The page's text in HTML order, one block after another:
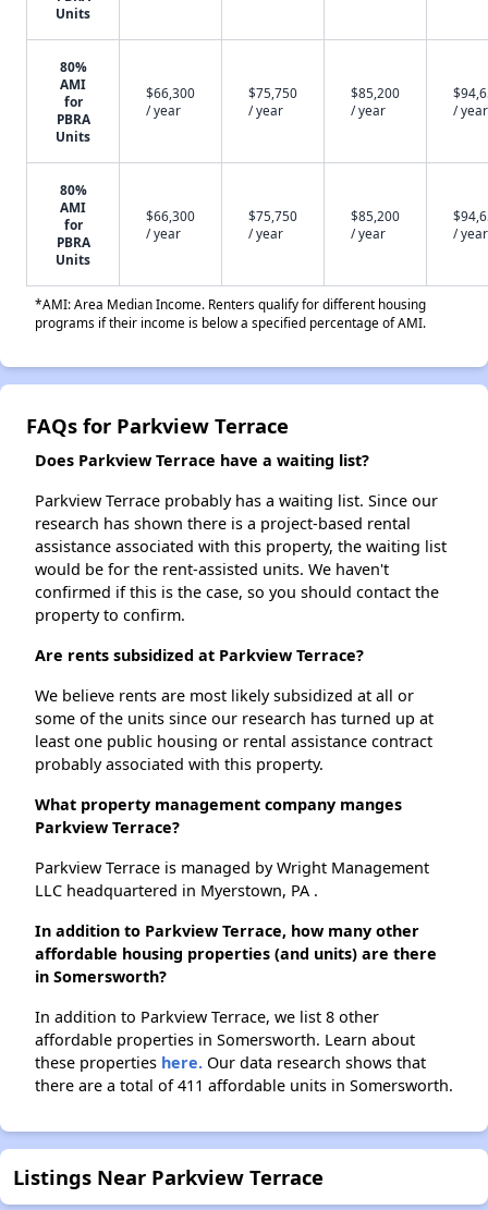
Units
80%
AMI
for
PBRA
Units
$66,300
/ year
$75,750
/ year
$85,200
/ year
/ year
80%
AMI
for
PBRA
Units
$66,300
/ year
$75,750
/ year
$85,200
/ year
/ year
*AMI: Area Median Income. Renters qualify for different housing
programs if their income is below a specified percentage of AMI.
FAQs for Parkview Terrace
Does Parkview Terrace have a waiting list?
Parkview Terrace probably has a waiting list. Since our
research has shown there is a project-based rental
assistance associated with this property, the waiting list
would be for the rent-assisted units. We haven't
confirmed if this is the case, so you should contact the
property to confirm.
Are rents subsidized at Parkview Terrace?
We believe rents are most likely subsidized at all or
some of the units since our research has turned up at
least one public housing or rental assistance contract
probably associated with this property.
What property management company manges
Parkview Terrace?
Parkview Terrace is managed by Wright Management
LLC headquartered in Myerstown, PA .
In addition to Parkview Terrace, how many other
affordable housing properties (and units) are there
in Somersworth?
In addition to Parkview Terrace, we list 8 other
affordable properties in Somersworth. Learn about
these properties here. Our data research shows that
there are a total of 411 affordable units in Somersworth.
Listings Near Parkview Terrace